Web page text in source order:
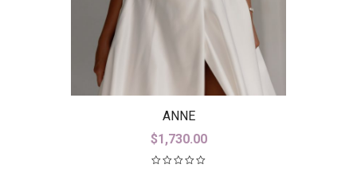
ANNE
$1,730.00